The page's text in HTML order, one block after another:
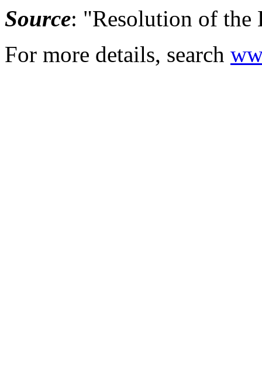
Source: "Resolution of the
For more details, search